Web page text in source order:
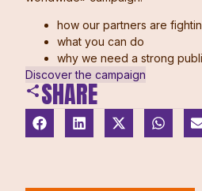
how our partners are
what you can do
why we need a strong
Discover the campaign
SHARE